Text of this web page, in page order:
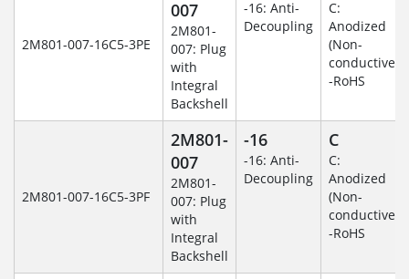
2M801-007-16C5-3PE
007
2M801-
007: Plug
with
Integral
Backshell
-16: Anti-
Decoupling
C:
Anodized
(Non-
conductive)
-RoHS
2M801-007-16C5-3PF
2M801-
007
2M801-
007: Plug
with
Integral
Backshell
-16
-16: Anti-
Decoupling
C
C:
Anodized
(Non-
conductive)
-RoHS